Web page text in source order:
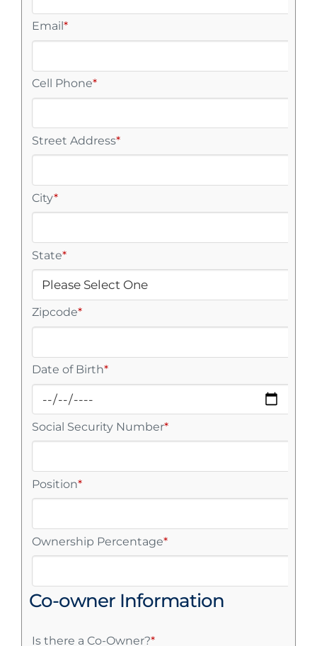
Email *
Cell Phone*
Street Address*
City*
State*
Zipcode*
Date of Birth*
Social Security Number*
Position*
Ownership Percentage*
Co-owner Information
Is there a Co-Owner?*